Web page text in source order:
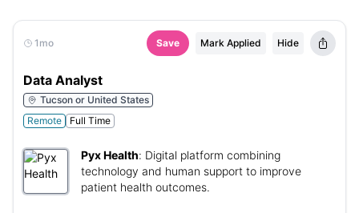
1mo Save Mark Applied Hide
Data Analyst
Tucson or United States
Remote
Full Time
Pyx Health: Digital platform combining
technology and human support to improve
patient health outcomes.